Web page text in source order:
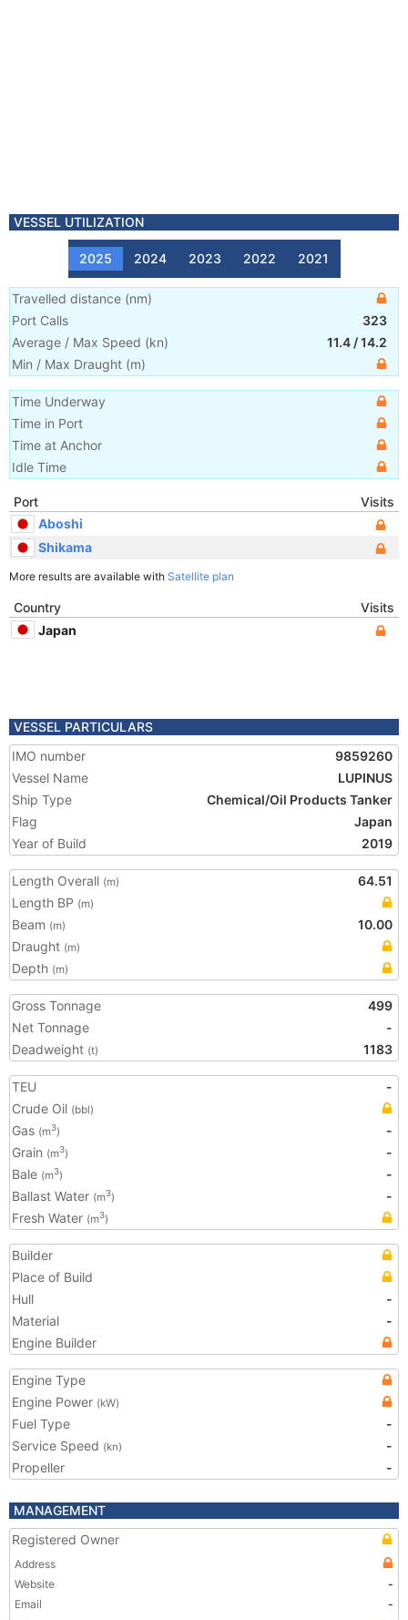
VESSEL UTILIZATION
2025 2024 2023 2022 2021
Travelled distance (nm)
Port Calls
323
Average / Max Speed (kn) 11.4 /14.2
Min / Max Draught (m)
Time Underway
Time in Port
Time at Anchor
Idle Time
Port
Visits
Aboshi
Shikama
More results are available with Satellite plan
Country
Visits
Japan
VESSEL PARTICULARS
IMO number
9859260
Vessel Name
LUPINUS
Ship Type
Chemical/Oil Products Tanker
Flag
Japan
Year of Build
2019
Length Overall (m)
64.51
Length BP (m)
Beam (m)
10.00
Draught (m)
Depth (m)
Gross Tonnage
499
Net Tonnage
-
Deadweight (t) 1183
TEU
-
Crude Oil (bbl)
Gas (m3)
-
Grain (m3)
-
Bale (m3)
-
Ballast Water (m3)
-
Fresh Water (m3)
Builder
Place of Build
Hull
-
Material
-
Engine Builder
Engine Type
Engine Power (kW)
Fuel Type
-
Service Speed (kn)
-
Propeller
-
MANAGEMENT
Registered Owner
Address
Website
-
Email
-